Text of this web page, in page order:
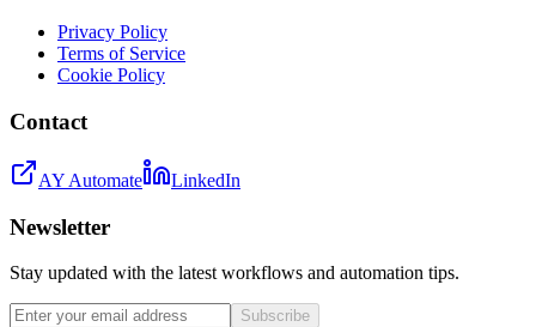
Privacy Policy
Terms of Service
Cookie Policy
Contact
AY Automate LinkedIn
Newsletter
Stay updated with the latest workflows and automation tips.
Subscribe